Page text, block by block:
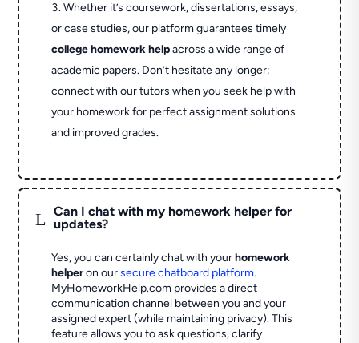
Whether it’s coursework, dissertations, essays,
or case studies, our platform guarantees timely
college homework helpacross a wide range of
academic papers. Don’t hesitate any longer;
connect with our tutors when you seek help with
your homework for perfect assignment solutions
and improved grades.
L
Can I chat with my homework helper for
updates?
Yes, you can certainly chat with yourhomework
helperon oursecure chatboard platform.
MyHomeworkHelp.com provides a direct
communication channel between you and your
assigned expert (while maintaining privacy). This
feature allows you to ask questions, clarify